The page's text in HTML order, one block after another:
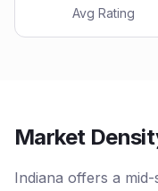
Avg Rating
Market
Indiana offers a